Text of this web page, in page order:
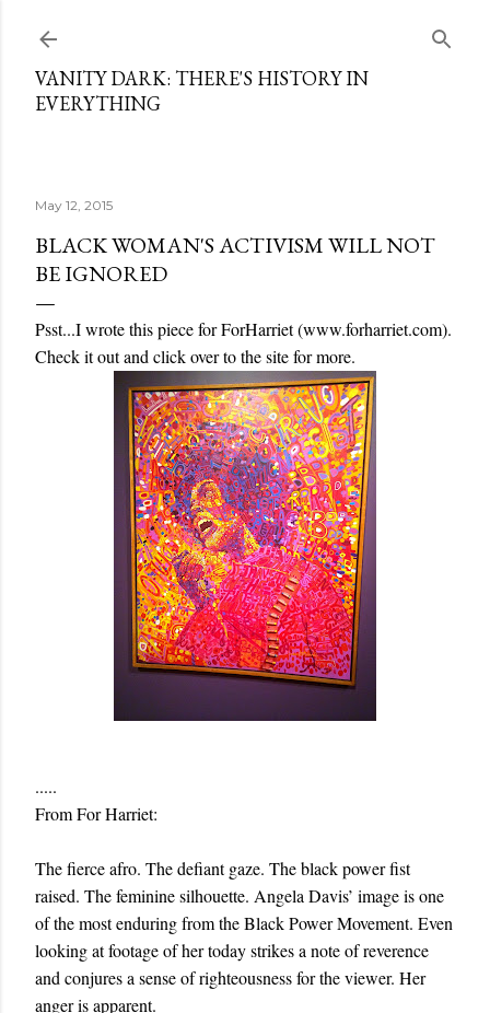
VANITY DARK: THERE'S HISTORY IN
EVERYTHING
May 12, 2015
BLACK WOMAN'S ACTIVISM WILL NOT
BE IGNORED
Psst...I wrote this piece for ForHarriet (www.forharriet.com).
Check it out and click over to the site for more.
.....
From For Harriet:
The fierce afro. The defiant gaze. The black power fist
raised. The feminine silhouette. Angela Davis’ image is one
of the most enduring from the Black Power Movement. Even
looking at footage of her today strikes a note of reverence
and conjures a sense of righteousness for the viewer. Her
anger is apparent.